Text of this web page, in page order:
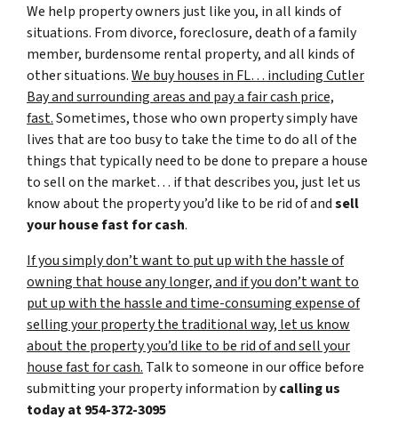
We help property owners just like you, in all kinds of
situations. From divorce, foreclosure, death of a family
member, burdensome rental property, and all kinds of
other situations.We buy houses in FL… including Cutler
Bay and surrounding areas and pay a fair cash price,
fast.Sometimes, those who own property simply have
lives that are too busy to take the time to do all of the
things that typically need to be done to prepare a house
to sell on the market… if that describes you, just let us
know about the property you’d like to be rid of andsell
your house fast for cash.
If you simply don’t want to put up with the hassle of
owning that house any longer, and if you don’t want to
put up with the hassle and time-consuming expense of
selling your property the traditional way, let us know
about the property you’d like to be rid of and sell your
house fast for cash. Talk to someone in our office before
submitting your property information bycalling us
today at954-372-3095